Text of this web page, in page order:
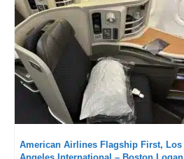
American Airlines Flagship First, Los